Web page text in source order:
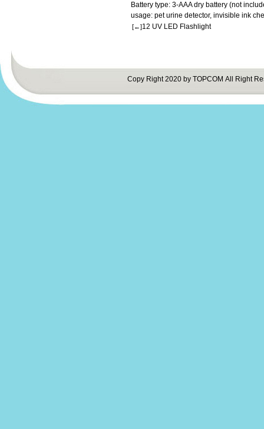
Battery type: 3-AAA dry battery (not
usage: pet urine detector, invisible ink
[←]12 UV LED Flashlight
Copy Right 2020 by TOPCOM All Right